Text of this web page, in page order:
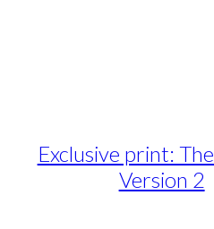
Exclusive print:
Version 2